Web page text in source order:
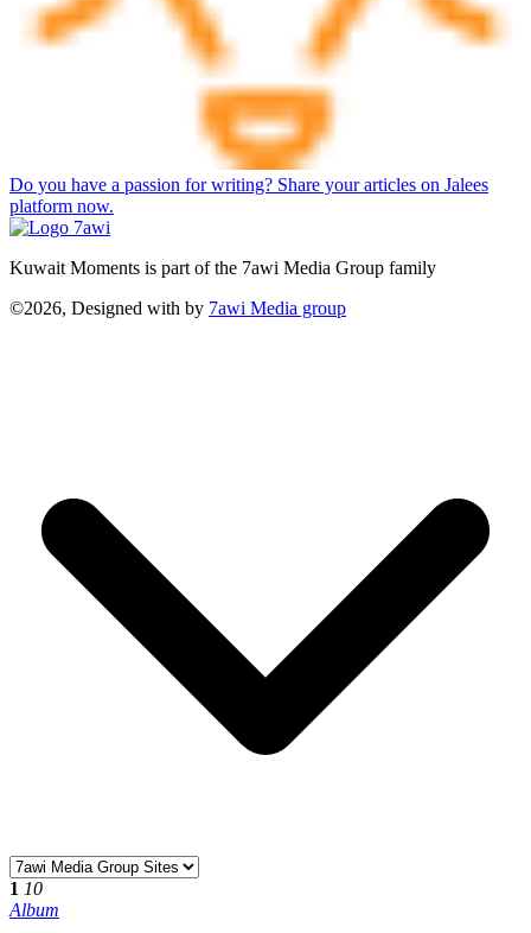
Do you have a passion for writing? Share your articles on Jalees
platform now.
Kuwait Moments is part of the 7awi Media Group family
©2026, Designed with by 7awi Media group
1 10
Album